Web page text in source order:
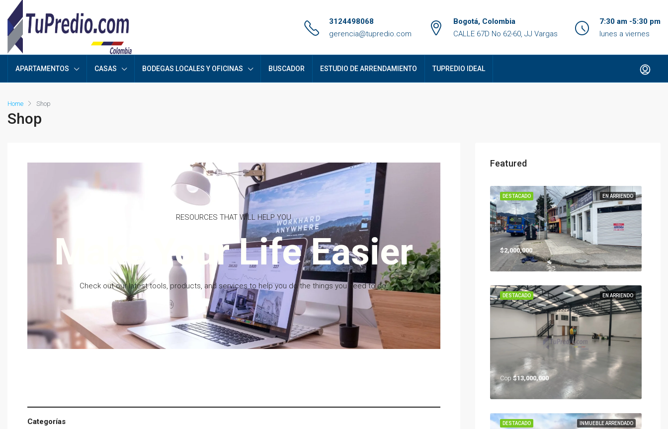
3124498068
gerencia@tupredio.com
Bogotá, Colombia
CALLE 67D No 62-60, JJ Vargas
7:30 am -5:30 pm
lunes a viernes
APARTAMENTOS CASAS BODEGAS LOCALES Y OFICINAS BUSCADOR ESTUDIO DE ARRENDAMIENTO TUPREDIO IDEAL
Home Shop
Shop
RESOURCES THAT WILL HELP YOU
Make Your Life Easier
Check out our latest tools, products, and services to help you do the things you need to do.
Categorías
Featured
EN ARRIENDO
DESTACADO
$2,000,000
EN ARRIENDO
DESTACADO
Cop $13,000,000
INMUEBLE ARRENDADO
DESTACADO